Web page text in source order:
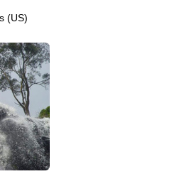
(US)